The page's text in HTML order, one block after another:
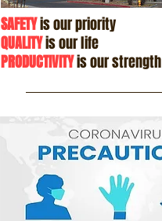
SAFETYis our priority
QUALITYis our life
PRODUCTIVITYis our strength